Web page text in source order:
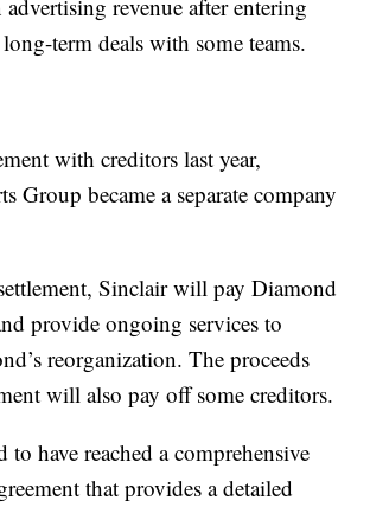
revenue after entering
term deals with some teams.
with creditors last year,
Group became a separate company
Sinclair will pay Diamond
provide ongoing services to
reorganization. The proceeds
will also pay off some creditors.
to have reached a comprehensive
that provides a detailed